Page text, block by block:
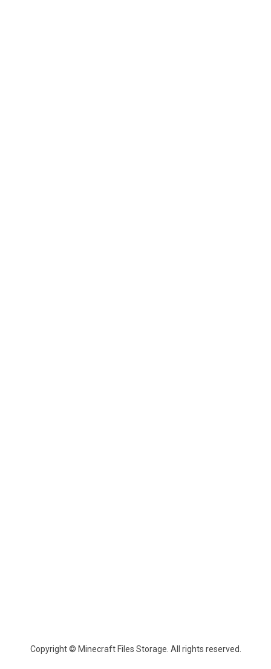
Copyright © Minecraft Files Storage. All rights reserved.